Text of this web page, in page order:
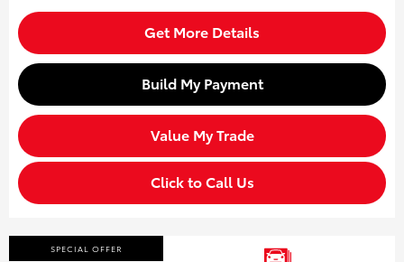
Get More Details
Build My Payment
Value My Trade
Click to Call Us
SPECIAL OFFER